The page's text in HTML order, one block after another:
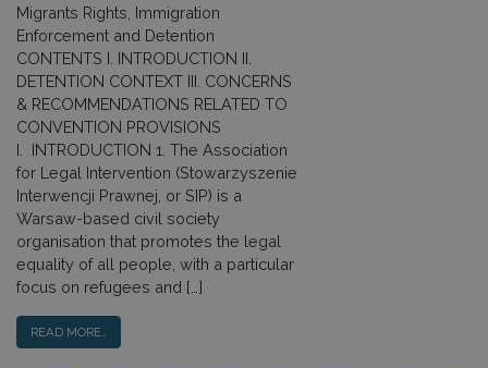
Migrants Rights, Immigration
Enforcement and Detention
CONTENTS I. INTRODUCTION II.
DETENTION CONTEXT III. CONCERNS
& RECOMMENDATIONS RELATED TO
CONVENTION PROVISIONS
I. INTRODUCTION 1. The Association
for Legal Intervention (Stowarzyszenie
Interwencji Prawnej, or SIP) is a
Warsaw-based civil society
organisation that promotes the legal
equality of all people, with a particular
focus on refugees and […]
READ MORE…